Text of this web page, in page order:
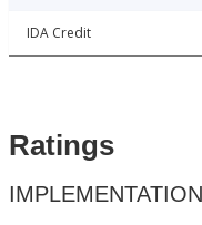
IDA Credit
Ratings